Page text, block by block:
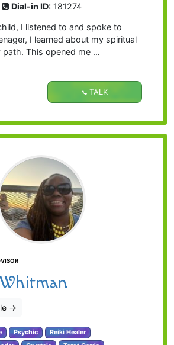
Dial-in ID: 181274
I listened to and spoke to
I learned about my spiritual
path. This opened me …
TALK
→
Psychic Reiki Healer